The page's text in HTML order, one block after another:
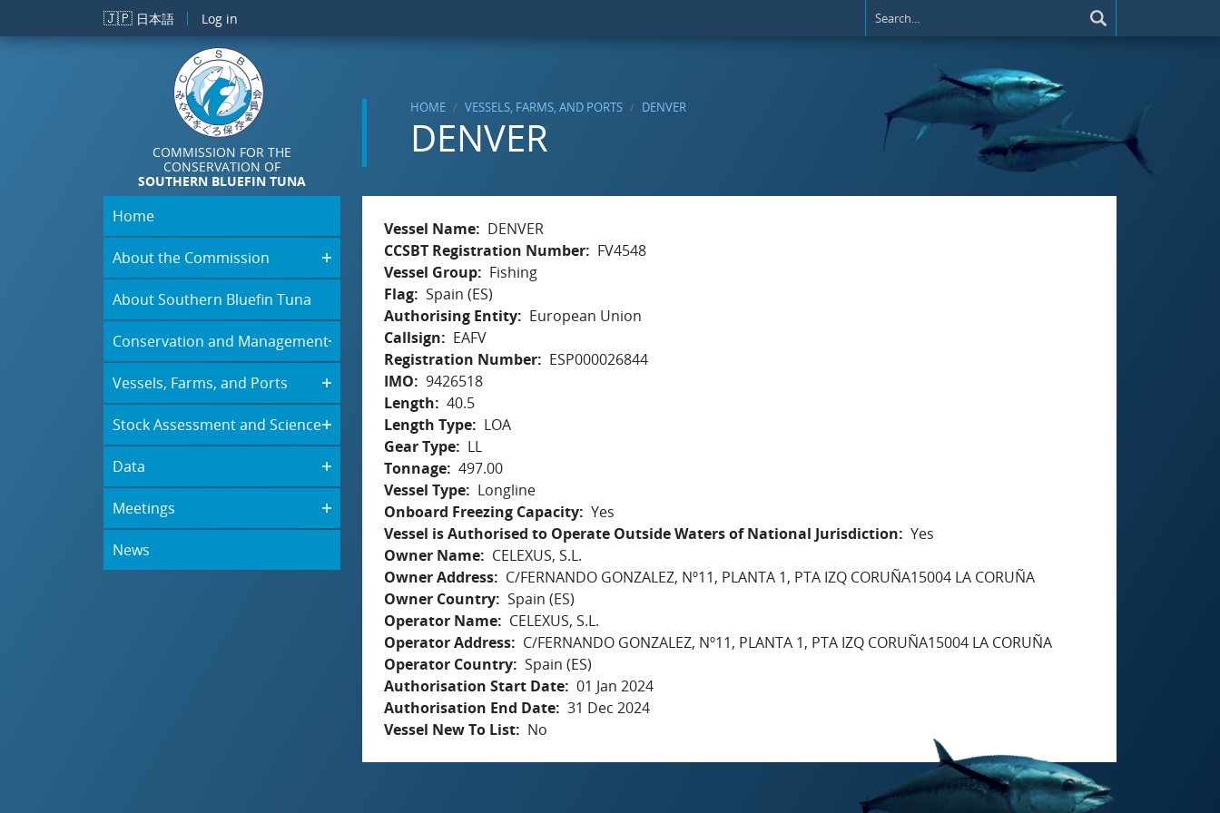
Skip to main content
🇯🇵 日本語 Log in
COMMISSION FOR THE
CONSERVATION OF
SOUTHERN BLUEFIN TUNA
HOME VESSELS, FARMS, AND PORTS DENVER
DENVER
Home
About the Commission
About Southern Bluefin Tuna
Conservation and Management
Vessels, Farms, and Ports
Stock Assessment and Science
Data
Meetings
News
Vessel Name
DENVER
CCSBT Registration Number
FV4548
Vessel Group
Fishing
Flag Spain (ES)
Authorising Entity
European Union
Callsign
EAFV
Registration Number
ESP000026844
IMO
9426518
Length
40.5
Length Type
LOA
Gear Type
LL
Tonnage 497.00
Vessel Type
Longline
Onboard Freezing Capacity Yes
Vessel is Authorised to Operate Outside Waters of National Jurisdiction
Yes
Owner Name
CELEXUS, S.L.
Owner Address
C/FERNANDO GONZALEZ, Nº11, PLANTA 1, PTA IZQ CORUÑA15004 LA CORUÑA
Owner Country Spain (ES)
Operator Name
CELEXUS, S.L.
Operator Address
C/FERNANDO GONZALEZ, Nº11, PLANTA 1, PTA IZQ CORUÑA15004 LA CORUÑA
Operator Country Spain (ES)
Authorisation Start Date 01 Jan 2024
Authorisation End Date 31 Dec 2024
Vessel New To List
No